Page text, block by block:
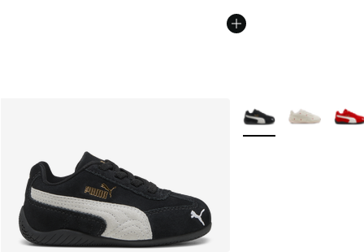
More Colors Available